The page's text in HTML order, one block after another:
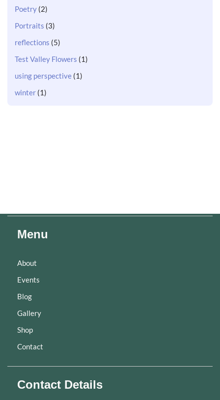
Poetry (2)
Portraits (3)
reflections (5)
Test Valley Flowers (1)
using perspective (1)
winter (1)
Menu
About
Events
Blog
Gallery
Shop
Contact
Contact Details